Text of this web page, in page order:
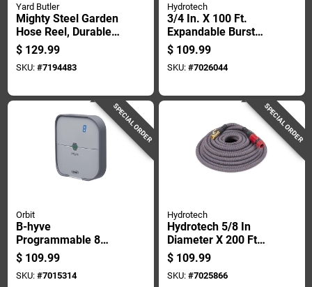
Yard Butler
Mighty Steel Garden
Hose Reel, Durable,
Holds Up To 75 Feet
Of 5/8 Inch Hose
$ 129.99
SKU: #7194483
Hydrotech
3/4 In. X 100 Ft.
Expandable Burst
Proof Garden Hose -
Yellow
$ 109.99
SKU: #7026044
SPECIAL ORDER
Orbit
B-hyve
Programmable 8
Zone Wifi Irrigation
Timer With
Bluetooth
$ 109.99
SKU: #7015314
SPECIAL ORDER
Hydrotech
Hydrotech 5/8 In
Diameter X 200 Ft
Length Heavy Duty
Expandable Garden
Hose
$ 109.99
SKU: #7025866